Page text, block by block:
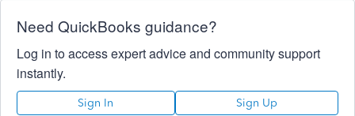
Need QuickBooks guidance?
Log in to access expert advice and community support
instantly.
Sign In Sign Up